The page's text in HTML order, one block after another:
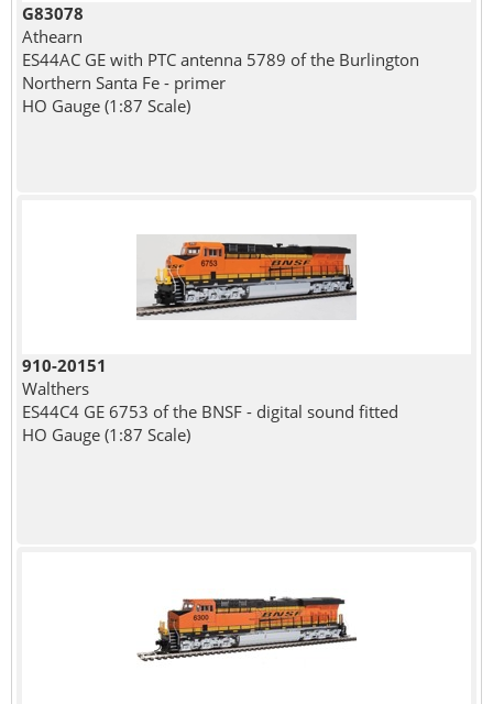
G83078
Athearn
ES44AC GE with PTC antenna 5789 of the Burlington
Northern Santa Fe - primer
HO Gauge (1:87 Scale)
910-20151
Walthers
ES44C4 GE 6753 of the BNSF - digital sound fitted
HO Gauge (1:87 Scale)